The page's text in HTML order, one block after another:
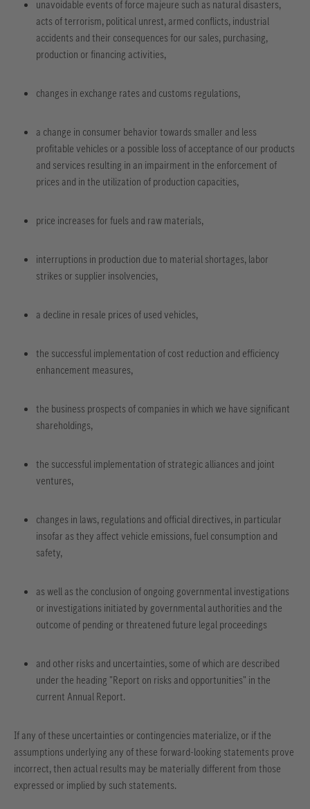
unavoidable events of force majeure such as natural disasters,
acts of terrorism, political unrest, armed conflicts, industrial
accidents and their consequences for our sales, purchasing,
production or financing activities,
changes in exchange rates and customs regulations,
a change in consumer behavior towards smaller and less
profitable vehicles or a possible loss of acceptance of our products
and services resulting in an impairment in the enforcement of
prices and in the utilization of production capacities,
price increases for fuels and raw materials,
interruptions in production due to material shortages, labor
strikes or supplier insolvencies,
a decline in resale prices of used vehicles,
the successful implementation of cost reduction and efficiency
enhancement measures,
the business prospects of companies in which we have significant
shareholdings,
the successful implementation of strategic alliances and joint
ventures,
changes in laws, regulations and official directives, in particular
insofar as they affect vehicle emissions, fuel consumption and
safety,
as well as the conclusion of ongoing governmental investigations
or investigations initiated by governmental authorities and the
outcome of pending or threatened future legal proceedings
and other risks and uncertainties, some of which are described
under the heading "Report on risks and opportunities" in the
current Annual Report.
If any of these uncertainties or contingencies materialize, or if the
assumptions underlying any of these forward-looking statements prove
incorrect, then actual results may be materially different from those
expressed or implied by such statements.